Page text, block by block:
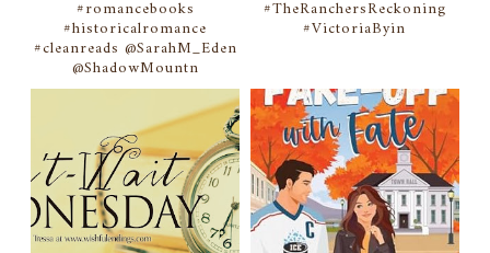
#romancebooks
#historicalromance
#cleanreads @SarahM_Eden
@ShadowMountn
#TheRanchersReckoning
#VictoriaByin